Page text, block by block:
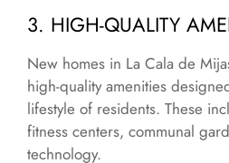
3. HIGH-QUALITY
New homes in La Cala de
high-quality amenities
lifestyle of residents. These
fitness centers, communal
technology.